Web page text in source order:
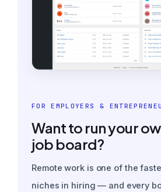
FOR EMPLOYERS &
Want to run your
job board?
Remote work is one of the
niches in hiring — and every